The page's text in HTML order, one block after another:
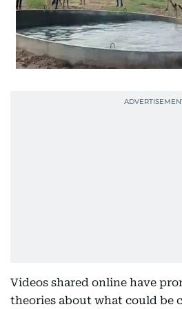
Videos shared online have
theories about what could be